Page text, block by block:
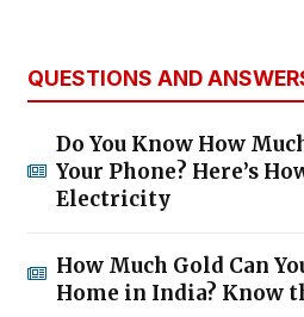
QUESTIONS AND
Do You Know How
Your Phone? Here’s
Electricity
How Much Gold Can
Home in India? Know